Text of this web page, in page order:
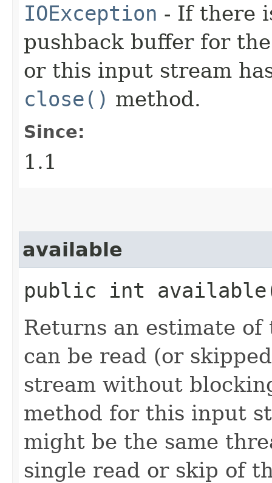
IOException - If there
pushback buffer for
or this input stream
close() method.
Since:
1.1
available
public int
Returns an estimate
can be read (or
stream without
method for this input
might be the same
single read or skip of